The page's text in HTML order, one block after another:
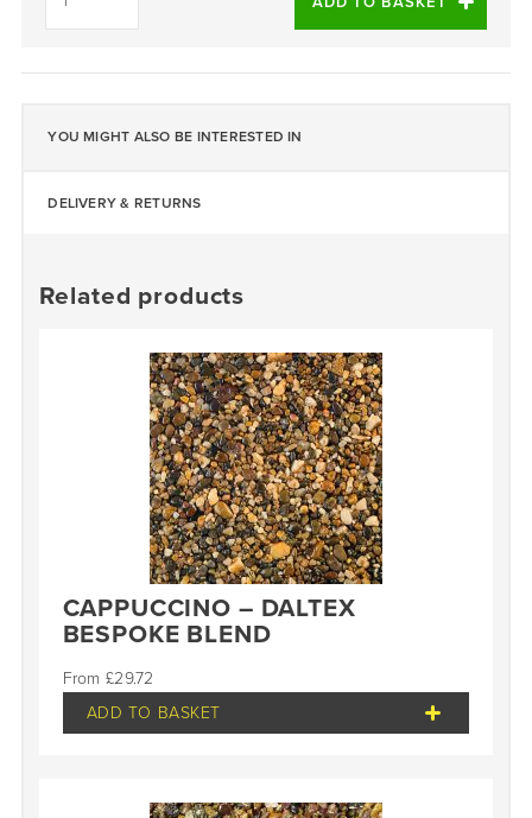
YOU MIGHT ALSO BE INTERESTED IN
DELIVERY & RETURNS
Related products
CAPPUCCINO – DALTEX
BESPOKE BLEND
£29.72
ADD TO BASKET